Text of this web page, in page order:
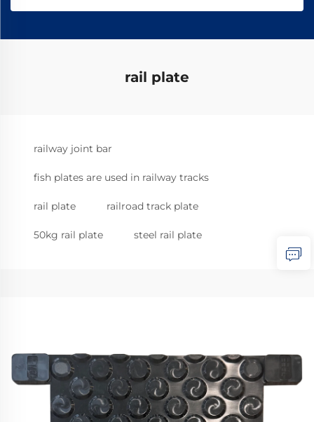
rail plate
railway joint bar
fish plates are used in railway tracks
rail plate railroad track plate
50kg rail plate steel rail plate